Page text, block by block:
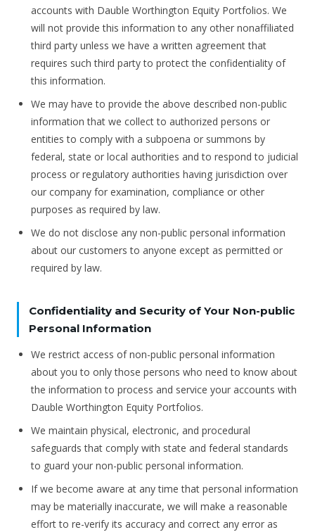
accounts with Dauble Worthington Equity Portfolios. We
will not provide this information to any other nonaffiliated
third party unless we have a written agreement that
requires such third party to protect the confidentiality of
this information.
We may have to provide the above described non-public
information that we collect to authorized persons or
entities to comply with a subpoena or summons by
federal, state or local authorities and to respond to judicial
process or regulatory authorities having jurisdiction over
our company for examination, compliance or other
purposes as required by law.
We do not disclose any non-public personal information
about our customers to anyone except as permitted or
required by law.
Confidentiality and Security of Your Non-public
Personal Information
We restrict access of non-public personal information
about you to only those persons who need to know about
the information to process and service your accounts with
Dauble Worthington Equity Portfolios.
We maintain physical, electronic, and procedural
safeguards that comply with state and federal standards
to guard your non-public personal information.
If we become aware at any time that personal information
may be materially inaccurate, we will make a reasonable
effort to re-verify its accuracy and correct any error as